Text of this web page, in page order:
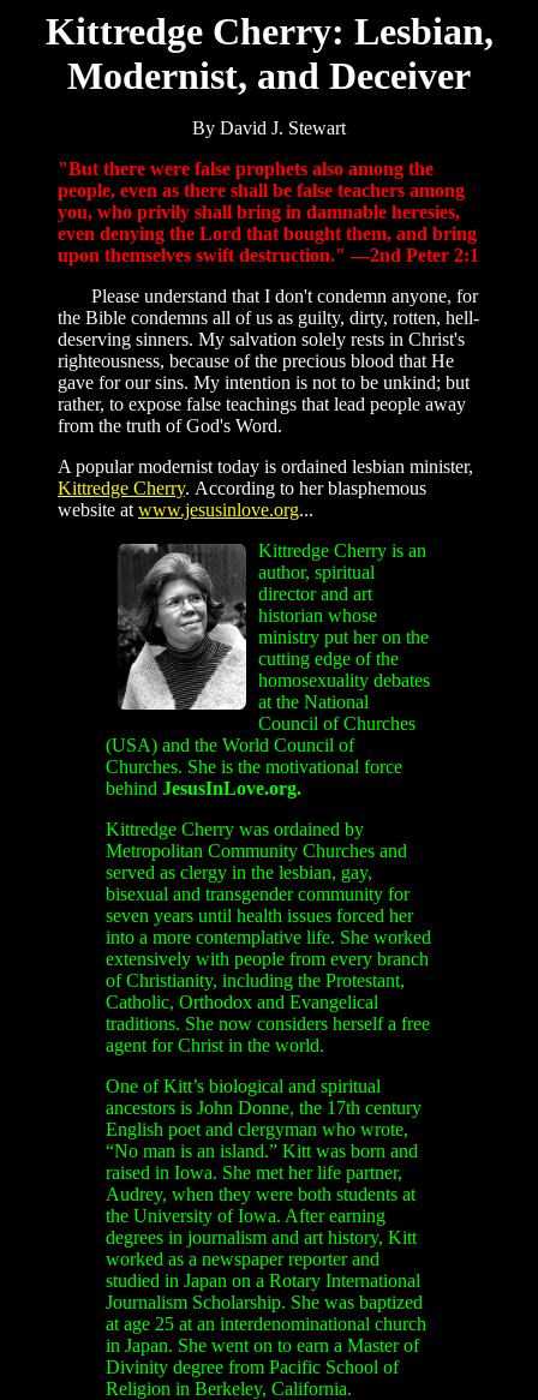
Kittredge Cherry: Lesbian,
Modernist, and Deceiver
By David J. Stewart
"But there were false prophets also among the
people, even as there shall be false teachers among
you, who privily shall bring in damnable heresies,
even denying the Lord that bought them, and bring
upon themselves swift destruction." —2nd Peter 2:1
Please understand that I don't condemn anyone, for
the Bible condemns all of us as guilty, dirty, rotten, hell-
deserving sinners. My salvation solely rests in Christ's
righteousness, because of the precious blood that He
gave for our sins. My intention is not to be unkind; but
rather, to expose false teachings that lead people away
from the truth of God's Word.
A popular modernist today is ordained lesbian minister,
Kittredge Cherry. According to her blasphemous
website at www.jesusinlove.org...
Kittredge Cherry is an
author, spiritual
director and art
historian whose
ministry put her on the
cutting edge of the
homosexuality debates
at the National
Council of Churches
(USA) and the World Council of
Churches. She is the motivational force
behind JesusInLove.org.
Kittredge Cherry was ordained by
Metropolitan Community Churches and
served as clergy in the lesbian, gay,
bisexual and transgender community for
seven years until health issues forced her
into a more contemplative life. She worked
extensively with people from every branch
of Christianity, including the Protestant,
Catholic, Orthodox and Evangelical
traditions. She now considers herself a free
agent for Christ in the world.
One of Kitt’s biological and spiritual
ancestors is John Donne, the 17th century
English poet and clergyman who wrote,
“No man is an island.” Kitt was born and
raised in Iowa. She met her life partner,
Audrey, when they were both students at
the University of Iowa. After earning
degrees in journalism and art history, Kitt
worked as a newspaper reporter and
studied in Japan on a Rotary International
Journalism Scholarship. She was baptized
at age 25 at an interdenominational church
in Japan. She went on to earn a Master of
Divinity degree from Pacific School of
Religion in Berkeley, California.